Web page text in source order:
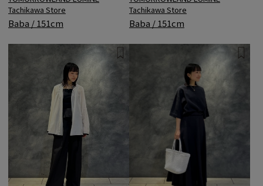
Tachikawa Store
Baba / 151cm
Tachikawa Store
Baba / 151cm